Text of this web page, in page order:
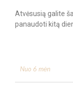
Atvėsusią galite
panaudoti kitą
Nuo 6 mėn